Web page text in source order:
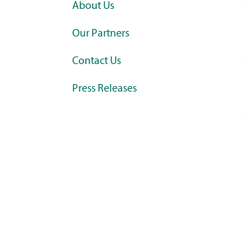
About Us
Our Partners
Contact Us
Press Releases